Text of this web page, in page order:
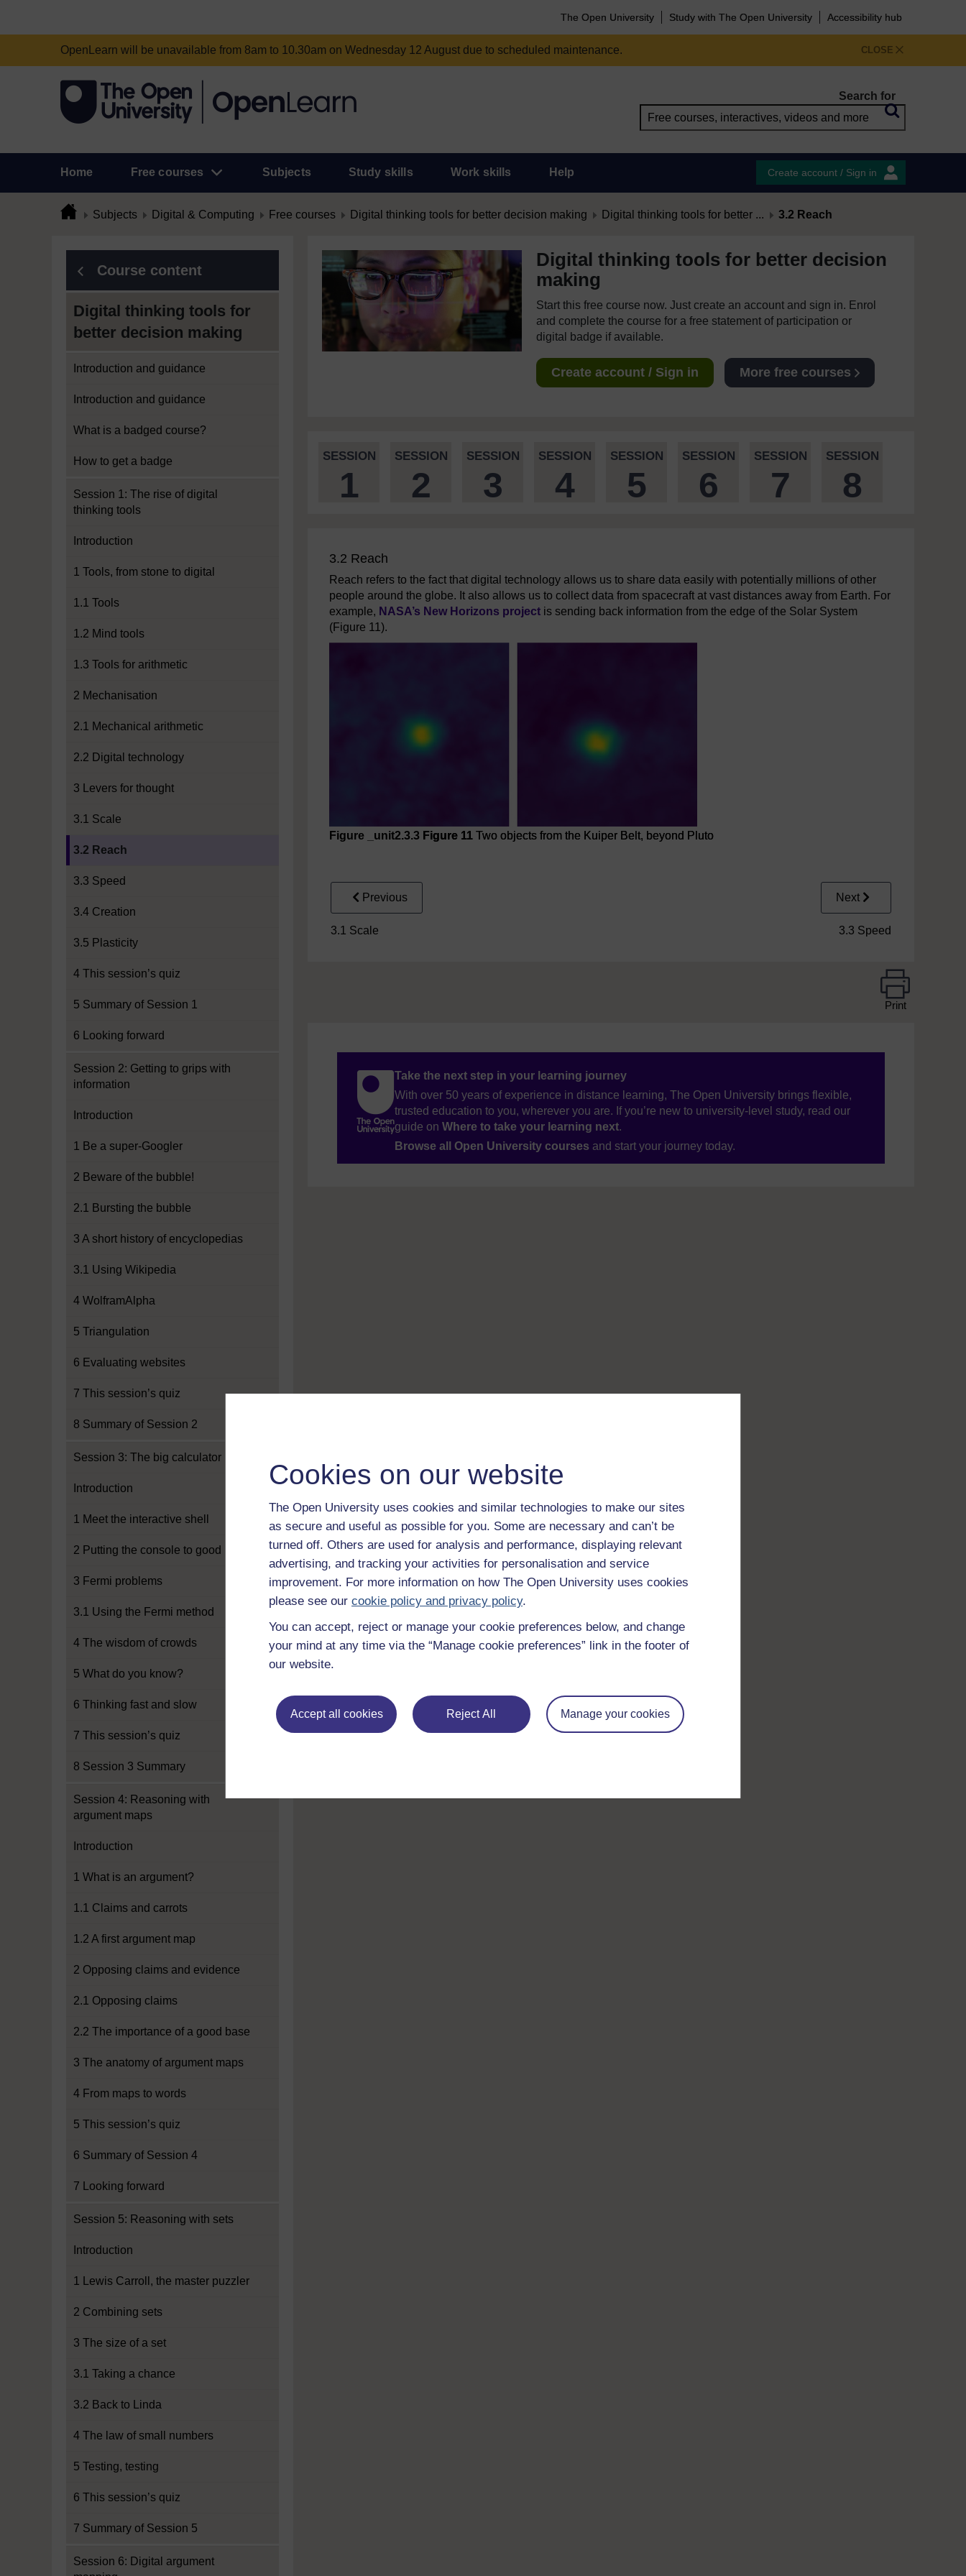
Cookies on our website
The Open University uses cookies and similar technologies to make our sites
as secure and useful as possible for you. Some are necessary and can’t be
turned off. Others are used for analysis and performance, displaying relevant
advertising, and tracking your activities for personalisation and service
improvement. For more information on how The Open University uses cookies
please see our cookie policy and privacy policy.
You can accept, reject or manage your cookie preferences below, and change
your mind at any time via the “Manage cookie preferences” link in the footer of
our website.
Accept all cookies Reject All Manage your cookies
The Open University Study with The Open University Accessibility hub
CLOSE
OpenLearn will be unavailable from 8am to 10.30am on Wednesday 12 August due to scheduled maintenance.
Search for
Home Free courses Subjects Study skills Work skills Help Create account / Sign in
Subjects Digital & Computing Free courses Digital thinking tools for better decision making Digital thinking tools for better ... 3.2 Reach
Course content
Digital thinking tools for
better decision making
Introduction and guidance
Introduction and guidance
What is a badged course?
How to get a badge
Session 1: The rise of digital
thinking tools
Introduction
1 Tools, from stone to digital
1.1 Tools
1.2 Mind tools
1.3 Tools for arithmetic
2 Mechanisation
2.1 Mechanical arithmetic
2.2 Digital technology
3 Levers for thought
3.1 Scale
3.2 Reach
3.3 Speed
3.4 Creation
3.5 Plasticity
4 This session’s quiz
5 Summary of Session 1
6 Looking forward
Session 2: Getting to grips with
information
Introduction
1 Be a super-Googler
2 Beware of the bubble!
2.1 Bursting the bubble
3 A short history of encyclopedias
3.1 Using Wikipedia
4 WolframAlpha
5 Triangulation
6 Evaluating websites
7 This session’s quiz
8 Summary of Session 2
Session 3: The big calculator
Introduction
1 Meet the interactive shell
2 Putting the console to good use
3 Fermi problems
3.1 Using the Fermi method
4 The wisdom of crowds
5 What do you know?
6 Thinking fast and slow
7 This session’s quiz
8 Session 3 Summary
Session 4: Reasoning with
argument maps
Introduction
1 What is an argument?
1.1 Claims and carrots
1.2 A first argument map
2 Opposing claims and evidence
2.1 Opposing claims
2.2 The importance of a good base
3 The anatomy of argument maps
4 From maps to words
5 This session’s quiz
6 Summary of Session 4
7 Looking forward
Session 5: Reasoning with sets
Introduction
1 Lewis Carroll, the master puzzler
2 Combining sets
3 The size of a set
3.1 Taking a chance
3.2 Back to Linda
4 The law of small numbers
5 Testing, testing
6 This session’s quiz
7 Summary of Session 5
Session 6: Digital argument
Digital thinking tools for better decision
making
Start this free course now. Just create an account and sign in. Enrol
and complete the course for a free statement of participation or
digital badge if available.
Create account / Sign in More free courses
SESSION
1
SESSION
2
SESSION
3
SESSION
4
SESSION
5
SESSION
6
SESSION
7
SESSION
8
3.2 Reach
Reach refers to the fact that digital technology allows us to share data easily with potentially millions of other
people around the globe. It also allows us to collect data from spacecraft at vast distances away from Earth. For
example, NASA’s New Horizons project is sending back information from the edge of the Solar System
(Figure 11).
Figure _unit2.3.3 Figure 11 Two objects from the Kuiper Belt, beyond Pluto
Previous
3.1 Scale
Next
3.3 Speed
Print
Take the next step in your learning journey
With over 50 years of experience in distance learning, The Open University brings flexible,
trusted education to you, wherever you are. If you’re new to university-level study, read our
guide on Where to take your learning next.
Browse all Open University courses and start your journey today.